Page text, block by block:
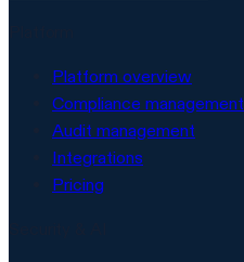
Platform overview
Compliance management
Audit management
Integrations
Pricing